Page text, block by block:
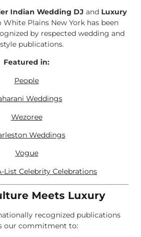
Indian Wedding DJ and Luxury
White Plains New York has been
by respected wedding and
publications.
Featured in:
People
Weddings
Wezoree
Weddings
Vogue
List Celebrity Celebrations
Meets Luxury
recognized publications
our commitment to: